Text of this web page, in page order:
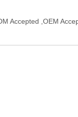
Accepted ,OEM